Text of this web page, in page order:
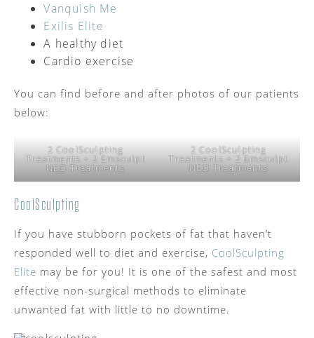
Vanquish Me
Exilis Elite
A healthy diet
Cardio exercise
You can find before and after photos of our patients
below:
2 CoolSculpting
Treatments + 2 Emsculpt
NEO Treatments
2 CoolSculpting
Treatments + 2 Emsculpt
NEO Treatments
CoolSculpting
If you have stubborn pockets of fat that haven’t
responded well to diet and exercise, CoolSculpting
Elite may be for you! It is one of the safest and most
effective non-surgical methods to eliminate
unwanted fat with little to no downtime.